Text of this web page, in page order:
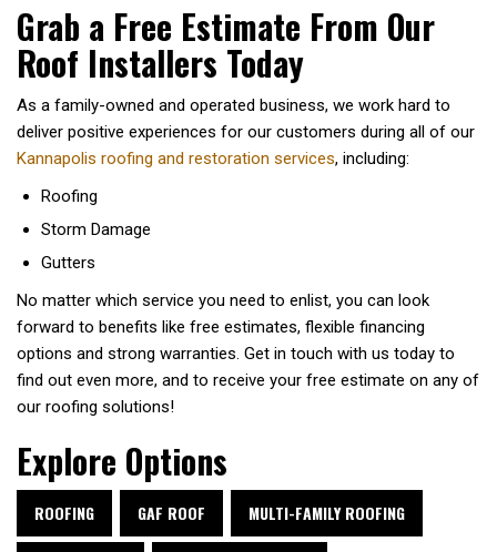
Grab a Free Estimate From Our
Roof Installers Today
As a family-owned and operated business, we work hard to
deliver positive experiences for our customers during all of our
Kannapolis roofing and restoration services, including:
Roofing
Storm Damage
Gutters
No matter which service you need to enlist, you can look
forward to benefits like free estimates, flexible financing
options and strong warranties. Get in touch with us today to
find out even more, and to receive your free estimate on any of
our roofing solutions!
Explore Options
ROOFING GAF ROOF MULTI-FAMILY ROOFING